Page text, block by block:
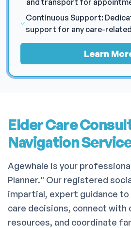
and transport for
Continuous Support:
support for any care-
Learn
Elder Care
Navigation
Agewhale is your
Planner." Our registered
impartial, expert guidance to
care decisions, connect with
resources, and coordinate